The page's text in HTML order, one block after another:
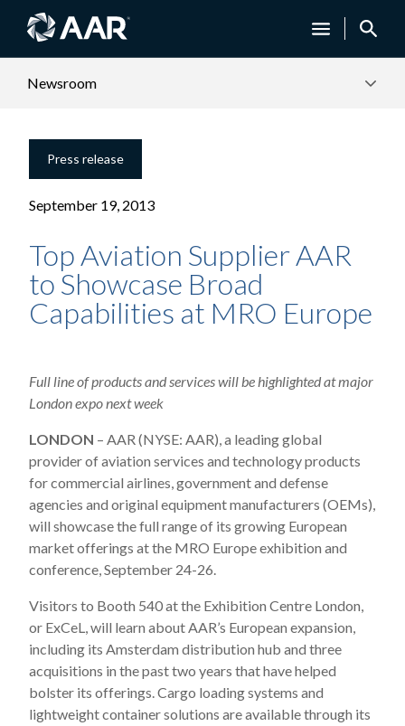
Newsroom
Press release
September 19, 2013
Top Aviation Supplier AAR
to Showcase Broad
Capabilities at MRO Europe
Full line of products and services will be highlighted at major
London expo next week
LONDON – AAR (NYSE: AAR), a leading global
provider of aviation services and technology products
for commercial airlines, government and defense
agencies and original equipment manufacturers (OEMs),
will showcase the full range of its growing European
market offerings at the MRO Europe exhibition and
conference, September 24-26.
Visitors to Booth 540 at the Exhibition Centre London,
or ExCeL, will learn about AAR’s European expansion,
including its Amsterdam distribution hub and three
acquisitions in the past two years that have helped
bolster its offerings. Cargo loading systems and
lightweight container solutions are available through its